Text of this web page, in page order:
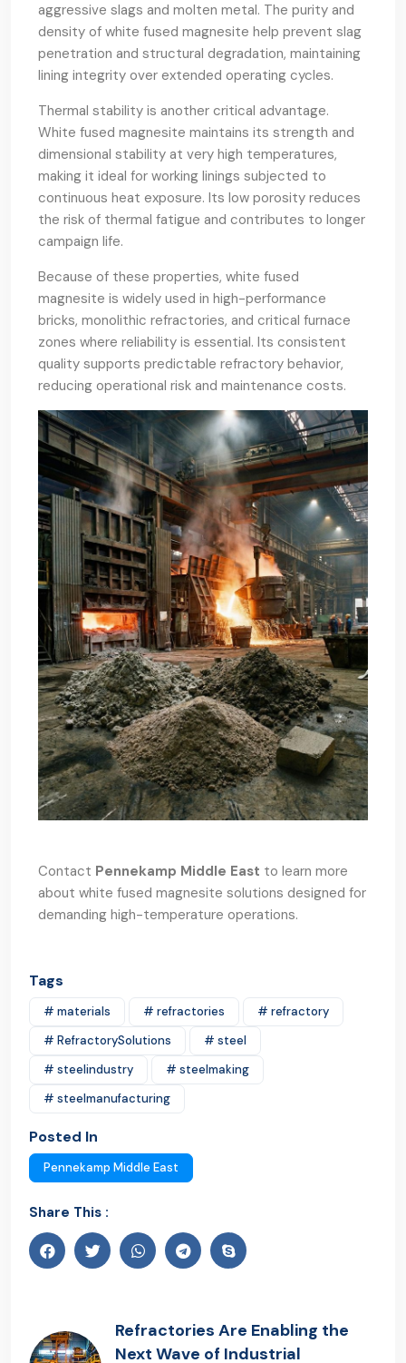
aggressive slags and molten metal. The purity and
density of white fused magnesite help prevent slag
penetration and structural degradation, maintaining
lining integrity over extended operating cycles.
Thermal stability is another critical advantage.
White fused magnesite maintains its strength and
dimensional stability at very high temperatures,
making it ideal for working linings subjected to
continuous heat exposure. Its low porosity reduces
the risk of thermal fatigue and contributes to longer
campaign life.
Because of these properties, white fused
magnesite is widely used in high-performance
bricks, monolithic refractories, and critical furnace
zones where reliability is essential. Its consistent
quality supports predictable refractory behavior,
reducing operational risk and maintenance costs.
Contact Pennekamp Middle East to learn more
about white fused magnesite solutions designed for
demanding high-temperature operations.
Tags
# materials # refractories
# refractory
# RefractorySolutions
# steel
# steelindustry
# steelmaking
# steelmanufacturing
Posted In
Pennekamp Middle East
Share This :
Refractories Are Enabling the
Next Wave of Industrial